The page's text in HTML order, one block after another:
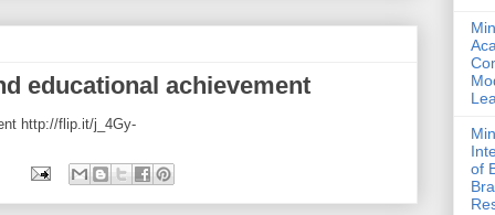
educational achievement
http://flip.it/j_4Gy-
of